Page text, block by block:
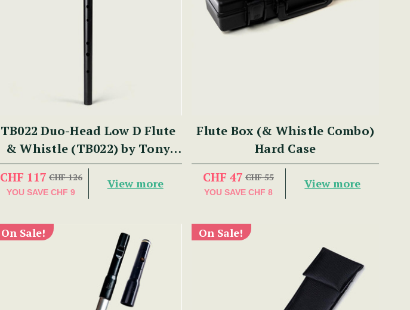
TB022 Duo-Head Low D Flute
& Whistle (TB022) by Tony
Dixon
CHF 117 CHF 126
YOU SAVE CHF 9
View more
Flute Box (& Whistle Combo)
Hard Case
CHF 47 CHF 55
YOU SAVE CHF 8
View more
On Sale! On Sale!